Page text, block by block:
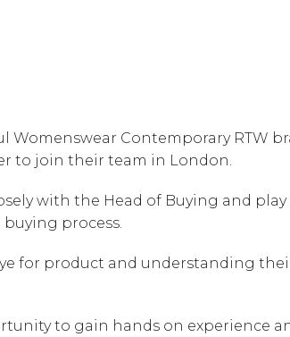
Womenswear Contemporary RTW
to join their team in London.
with the Head of Buying and
process.
for product and understanding
to gain hands on experience